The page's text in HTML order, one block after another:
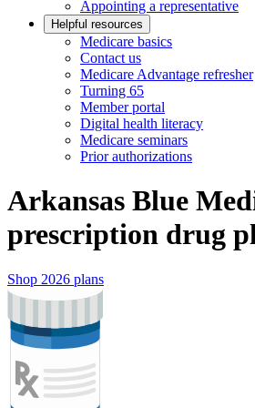
Appointing a representative
Helpful resources
Medicare basics
Contact us
Medicare Advantage refresher
Turning 65
Member portal
Digital health literacy
Medicare seminars
Prior authorizations
Arkansas Blue
prescription drug
Shop 2026 plans